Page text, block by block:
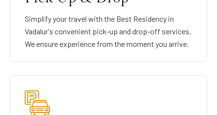
Simplify your travel with the Best Residency in
Vadalur's convenient pick-up and drop-off services.
We ensure experience from the moment you arrive.